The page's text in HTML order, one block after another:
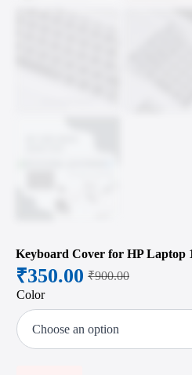
Keyboard Cover for HP Laptop
₹900.00
Original
price
was:
₹350.00
Current
price
is:
Color